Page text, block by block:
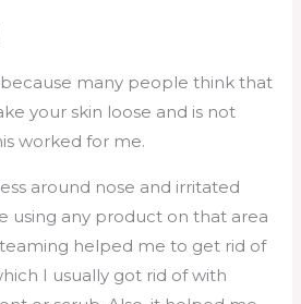
because many people think that
your skin loose and is not
worked for me.
around nose and irritated
using any product on that area
helped me to get rid of
I usually got rid of with